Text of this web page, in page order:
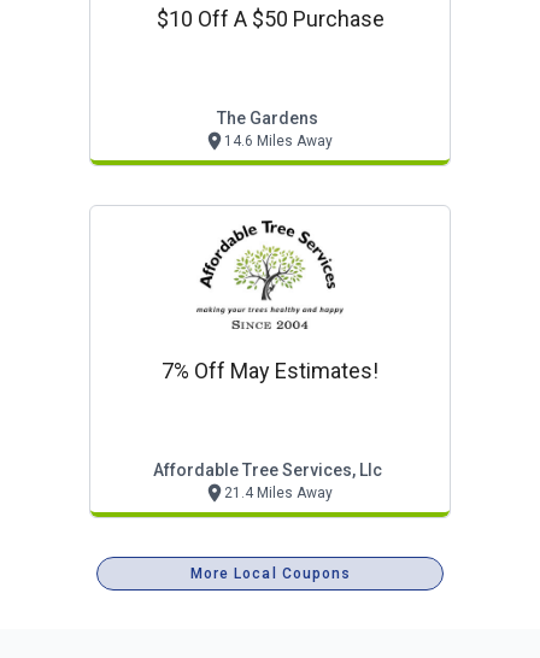
$10 Off A $50 Purchase
The Gardens
14.6 Miles Away
7% Off May Estimates!
Affordable Tree Services, Llc
21.4 Miles Away
More Local Coupons